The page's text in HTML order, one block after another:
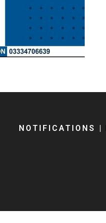
NOTIFICATIONS |